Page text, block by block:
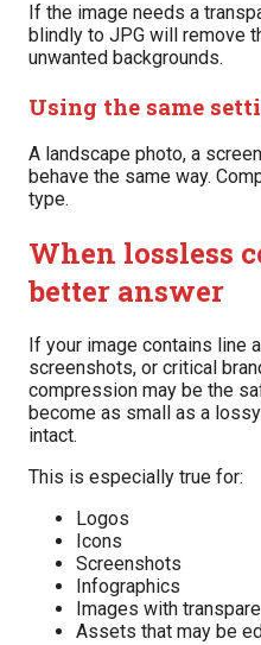
If the image needs a
blindly to JPG will remove
unwanted backgrounds.
Using the same
A landscape photo, a
behave the same way.
type.
When lossless
better answer
If your image contains line
screenshots, or critical
compression may be the
become as small as a
intact.
This is especially true for:
Logos
Icons
Screenshots
Infographics
Images with
Assets that may be